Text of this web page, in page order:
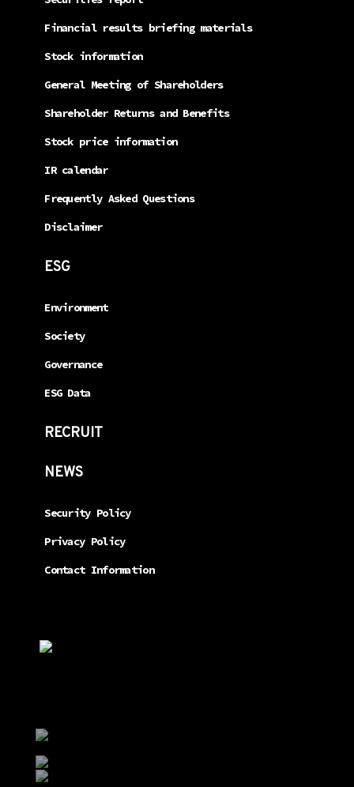
Financial results briefing materials
Stock information
General Meeting of Shareholders
Shareholder Returns and Benefits
Stock price information
IR calendar
Frequently Asked Questions
Disclaimer
ESG
Environment
Society
Governance
ESG Data
RECRUIT
NEWS
Security Policy
Privacy Policy
Contact Information